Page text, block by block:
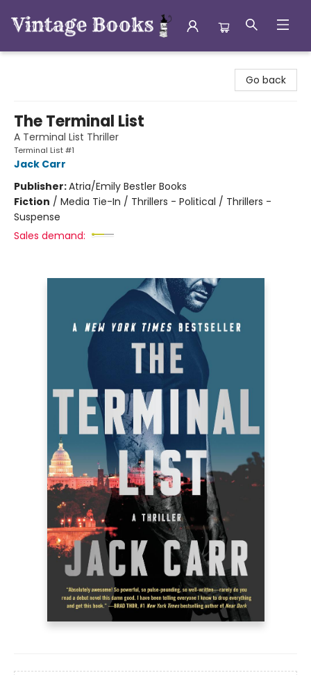
Go back
The Terminal List
A Terminal List Thriller
Terminal List #1
Jack Carr
Publisher:Atria/Emily Bestler Books
Fiction / Media Tie-In / Thrillers - Political / Thrillers -
Suspense
Sales demand: